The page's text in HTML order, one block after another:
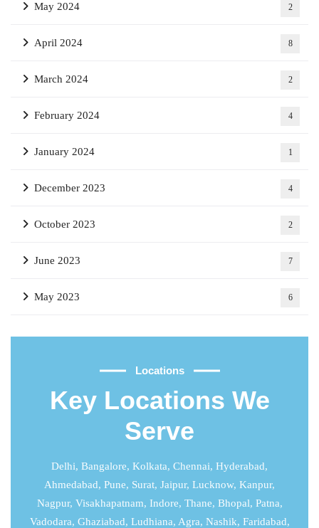
May 2024 2
April 2024 8
March 2024 2
February 2024 4
January 2024 1
December 2023 4
October 2023 2
June 2023 7
May 2023 6
Locations
Key Locations We
Serve
Delhi, Bangalore, Kolkata, Chennai, Hyderabad,
Ahmedabad, Pune, Surat, Jaipur, Lucknow, Kanpur,
Nagpur, Visakhapatnam, Indore, Thane, Bhopal, Patna,
Vadodara, Ghaziabad, Ludhiana, Agra, Nashik, Faridabad,